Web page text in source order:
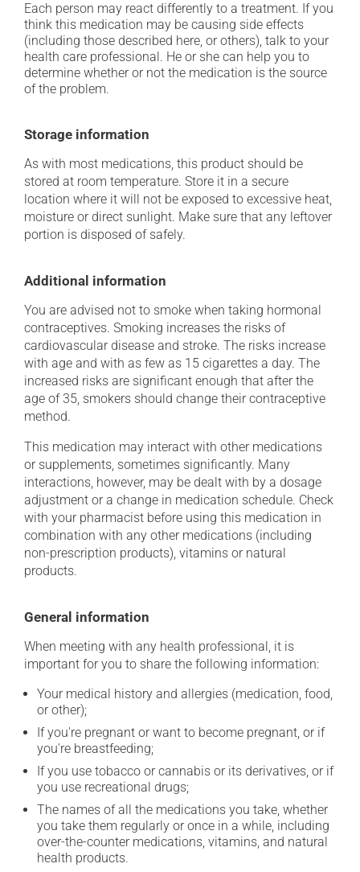
Each person may react differently to a treatment. If you
think this medication may be causing side effects
(including those described here, or others), talk to your
health care professional. He or she can help you to
determine whether or not the medication is the source
of the problem.
Storage information
As with most medications, this product should be
stored at room temperature. Store it in a secure
location where it will not be exposed to excessive heat,
moisture or direct sunlight. Make sure that any leftover
portion is disposed of safely.
Additional information
You are advised not to smoke when taking hormonal
contraceptives. Smoking increases the risks of
cardiovascular disease and stroke. The risks increase
with age and with as few as 15 cigarettes a day. The
increased risks are significant enough that after the
age of 35, smokers should change their contraceptive
method.
This medication may interact with other medications
or supplements, sometimes significantly. Many
interactions, however, may be dealt with by a dosage
adjustment or a change in medication schedule. Check
with your pharmacist before using this medication in
combination with any other medications (including
non-prescription products), vitamins or natural
products.
General information
When meeting with any health professional, it is
important for you to share the following information:
Your medical history and allergies (medication, food,
or other);
If you're pregnant or want to become pregnant, or if
you're breastfeeding;
If you use tobacco or cannabis or its derivatives, or if
you use recreational drugs;
The names of all the medications you take, whether
you take them regularly or once in a while, including
over-the-counter medications, vitamins, and natural
health products.